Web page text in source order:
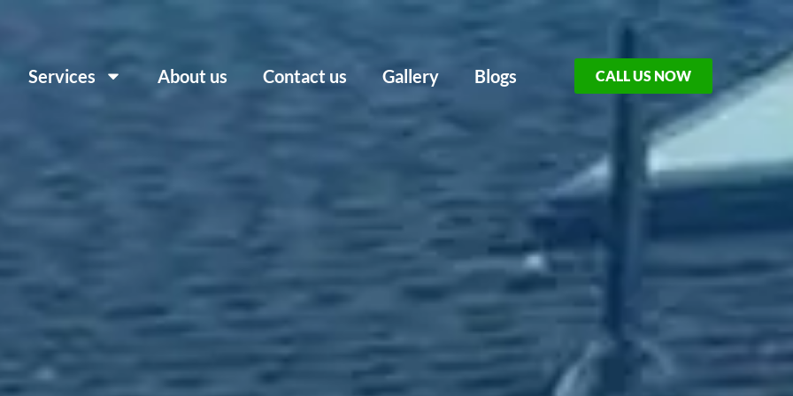
Services About us Contact us Gallery Blogs CALL US NOW